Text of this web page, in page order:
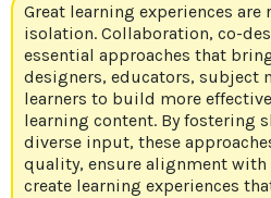
Great learning experiences are
isolation. Collaboration, co-
essential approaches that
designers, educators, subject
learners to build more
learning content. By fostering
diverse input, these
quality, ensure alignment with
create learning experiences